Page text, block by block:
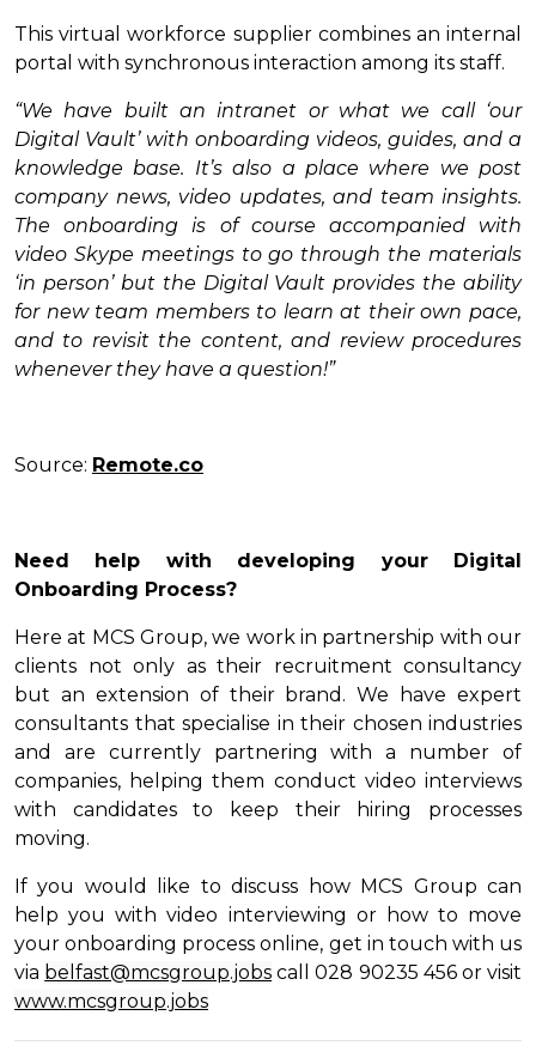
This virtual workforce supplier combines an internal
portal with synchronous interaction among its staff.
“We have built an intranet or what we call ‘our
Digital Vault’ with onboarding videos, guides, and a
knowledge base. It’s also a place where we post
company news, video updates, and team insights.
The onboarding is of course accompanied with
video Skype meetings to go through the materials
‘in person’ but the Digital Vault provides the ability
for new team members to learn at their own pace,
and to revisit the content, and review procedures
whenever they have a question!”
Source: Remote.co
Need help with developing your Digital
Onboarding Process?
Here at MCS Group, we work in partnership with our
clients not only as their recruitment consultancy
but an extension of their brand. We have expert
consultants that specialise in their chosen industries
and are currently partnering with a number of
companies, helping them conduct video interviews
with candidates to keep their hiring processes
moving.
If you would like to discuss how MCS Group can
help you with video interviewing or how to move
your onboarding process online, get in touch with us
via belfast@mcsgroup.jobs call 028 90235 456 or visit
www.mcsgroup.jobs